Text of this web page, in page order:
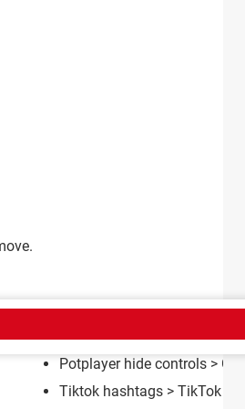
Potplayer hide controls >
Tiktok hashtags > TikTok